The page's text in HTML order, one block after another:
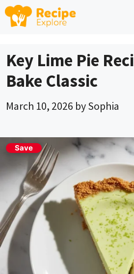
Skip
Key Lime Pie
Bake Classic
March 10, 2026 bySophia
Save